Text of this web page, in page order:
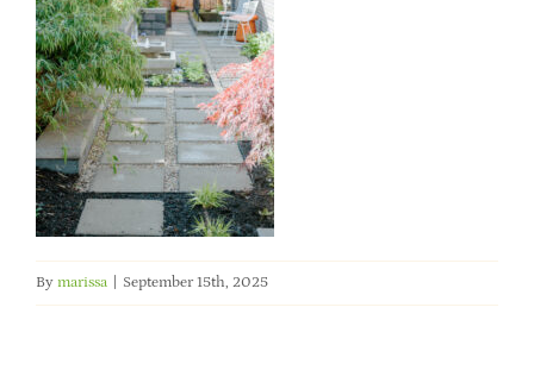
Member Directory
Careers & Students
Online Payment Portal
By marissa September 15th, 2025